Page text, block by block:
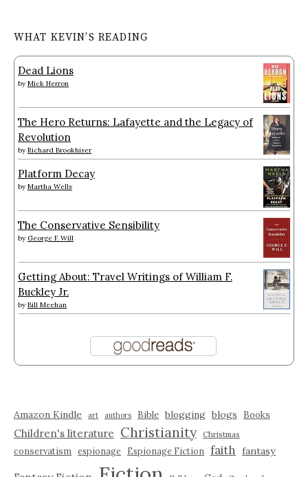
WHAT KEVIN’S READING
Dead Lions
by Mick Herron
The Hero Returns: Lafayette and the Legacy of
Revolution
by Richard Brookhiser
Platform Decay
by Martha Wells
The Conservative Sensibility
by George F. Will
Getting About: Travel Writings of William F.
Buckley Jr.
by Bill Meehan
Amazon Kindle art authors Bible blogging blogs Books
Children's literature Christianity Christmas
conservatism espionage Espionage Fiction faith fantasy